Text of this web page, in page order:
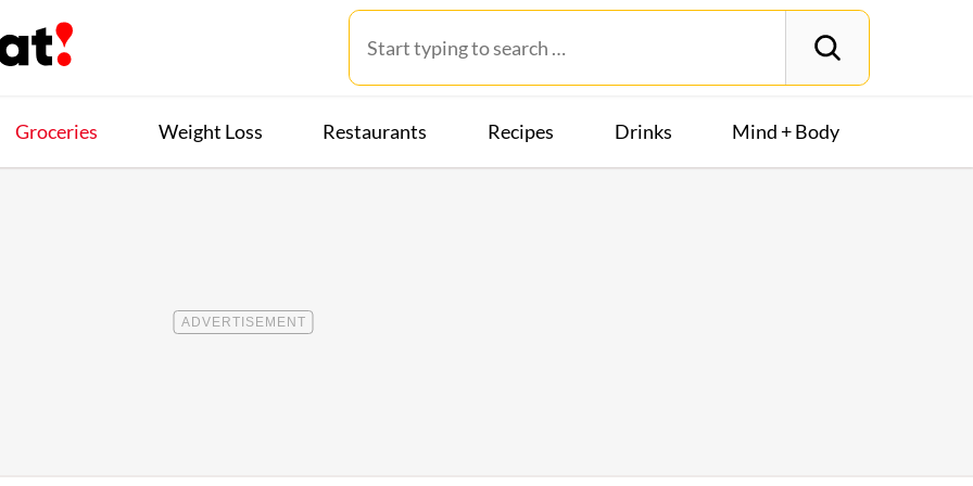
Groceries Weight Loss Restaurants Recipes Drinks Mind + Body